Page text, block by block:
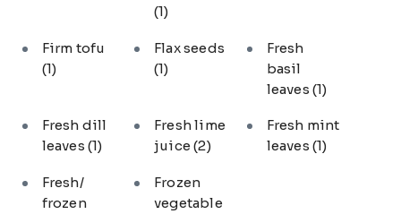
(1)
Firm tofu
(1)
Flax seeds
(1)
Fresh
basil
leaves (1)
Fresh dill
leaves (1)
Fresh lime
juice(2)
Fresh mint
leaves (1)
Fresh/
frozen
Frozen
vegetable